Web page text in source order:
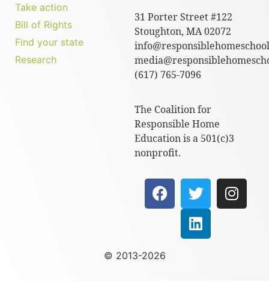
Take action
Bill of Rights
Find your state
Research
31 Porter Street #122
Stoughton, MA 02072
(617) 765-7096
The Coalition for
Responsible Home
Education is a 501(c)3
nonprofit.
© 2013-2026